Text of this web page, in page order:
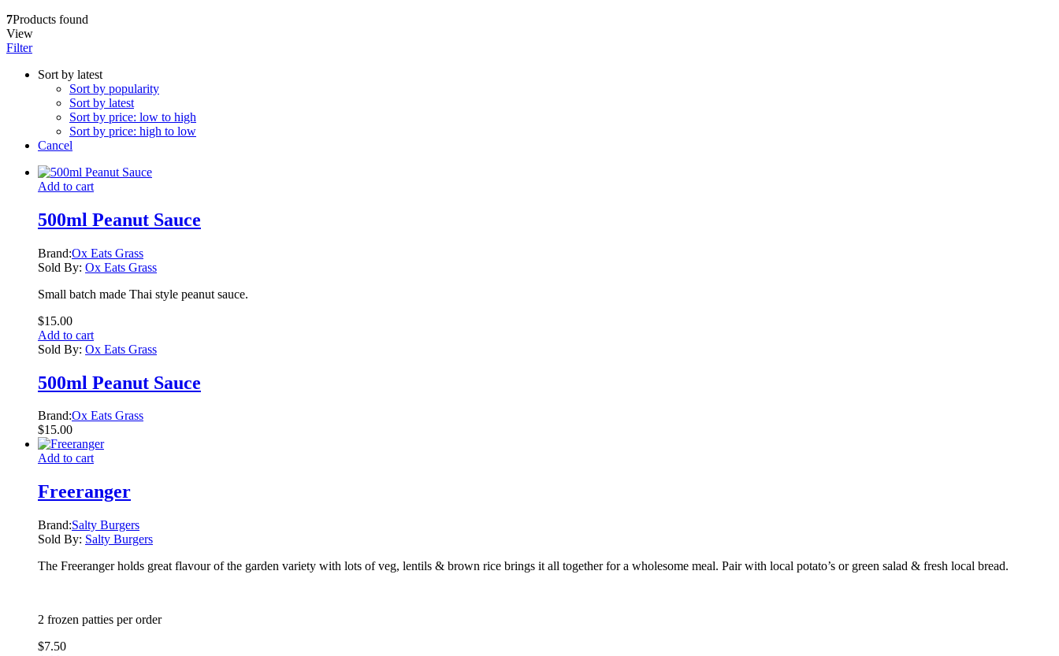
7Products found
View
Filter
Sort by latest
Sort by popularity
Sort by latest
Sort by price: low to high
Sort by price: high to low
Cancel
Add to cart
500ml Peanut Sauce
Brand:Ox Eats Grass
Sold By: Ox Eats Grass
Small batch made Thai style peanut sauce.
$15.00
Add to cart
Sold By: Ox Eats Grass
500ml Peanut Sauce
Brand:Ox Eats Grass
$15.00
Add to cart
Freeranger
Brand:Salty Burgers
Sold By: Salty Burgers
The Freeranger holds great flavour of the garden variety with lots of veg, lentils & brown rice brings it all together for a wholesome meal. Pair with local potato’s or green salad & fresh local bread.
2 frozen patties per order
$7.50